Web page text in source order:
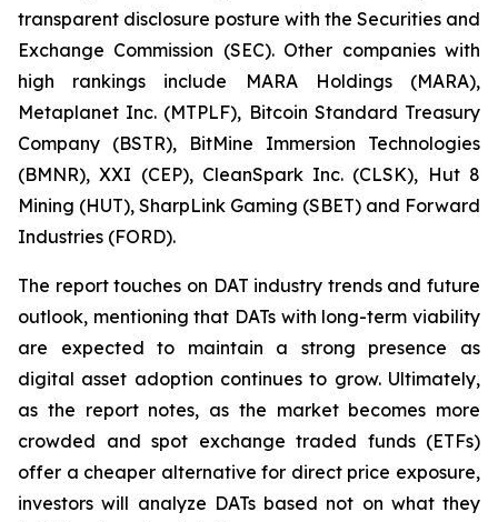
transparent disclosure posture with the Securities and
Exchange Commission (SEC). Other companies with
high rankings include MARA Holdings (MARA),
Metaplanet Inc. (MTPLF), Bitcoin Standard Treasury
Company (BSTR), BitMine Immersion Technologies
(BMNR), XXI (CEP), CleanSpark Inc. (CLSK), Hut 8
Mining (HUT), SharpLink Gaming (SBET) and Forward
Industries (FORD).
The report touches on DAT industry trends and future
outlook, mentioning that DATs with long-term viability
are expected to maintain a strong presence as
digital asset adoption continues to grow. Ultimately,
as the report notes, as the market becomes more
crowded and spot exchange traded funds (ETFs)
offer a cheaper alternative for direct price exposure,
investors will analyze DATs based not on what they